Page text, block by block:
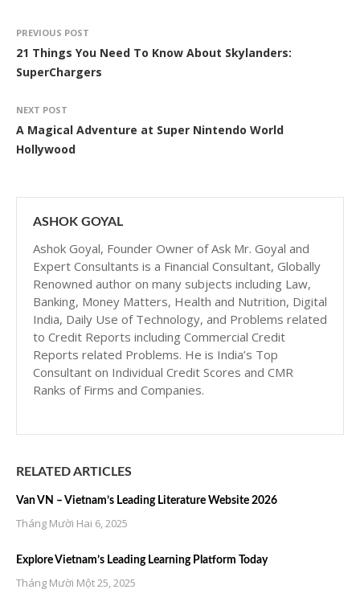
PREVIOUS POST
21 Things You Need To Know About Skylanders:
SuperChargers
NEXT POST
A Magical Adventure at Super Nintendo World
Hollywood
ASHOK GOYAL
Ashok Goyal, Founder Owner of Ask Mr. Goyal and
Expert Consultants is a Financial Consultant, Globally
Renowned author on many subjects including Law,
Banking, Money Matters, Health and Nutrition, Digital
India, Daily Use of Technology, and Problems related
to Credit Reports including Commercial Credit
Reports related Problems. He is India’s Top
Consultant on Individual Credit Scores and CMR
Ranks of Firms and Companies.
RELATED ARTICLES
Van VN – Vietnam’s Leading Literature Website 2026
Tháng Mười Hai 6, 2025
Explore Vietnam’s Leading Learning Platform Today
Tháng Mười Một 25, 2025